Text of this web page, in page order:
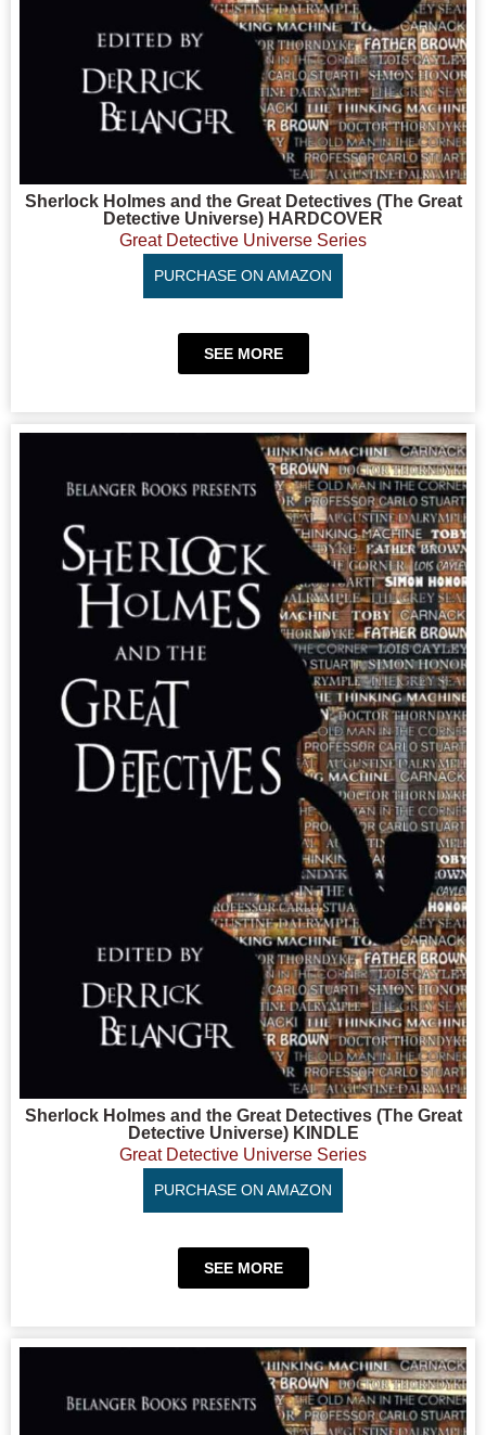
Sherlock Holmes and the Great Detectives (The Great
Detective Universe) HARDCOVER
Great Detective Universe Series
PURCHASE ON AMAZON
SEE MORE
Sherlock Holmes and the Great Detectives (The Great
Detective Universe) KINDLE
Great Detective Universe Series
PURCHASE ON AMAZON
SEE MORE